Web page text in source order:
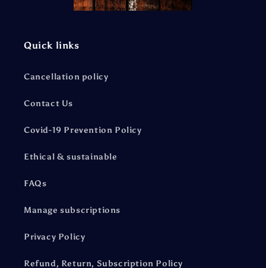
Quick links
Cancellation policy
Contact Us
Covid-19 Prevention Policy
Ethical & sustainable
FAQs
Manage subscriptions
Privacy Policy
Refund, Return, Subscription Policy